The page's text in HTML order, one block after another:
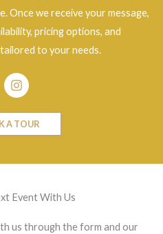
Once we receive your message,
pricing options, and
to your needs.
Instagram
A TOUR
Event With Us
us through the form and our